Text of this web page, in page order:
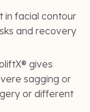
in facial contour
and recovery
gives
sagging or
or different